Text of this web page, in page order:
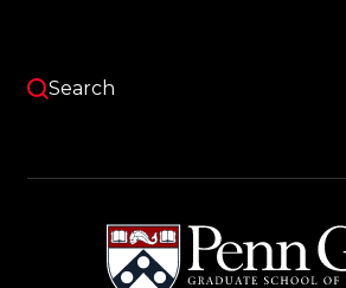
content
Pennsylvania
Graduate
School
Search